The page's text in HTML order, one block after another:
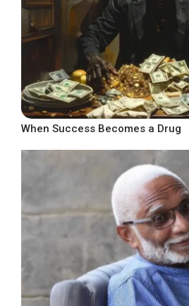
When Success Becomes a Drug